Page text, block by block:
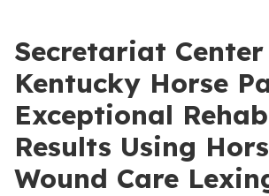
Secretariat
Kentucky Horse
Exceptional
Results Using
Wound Care